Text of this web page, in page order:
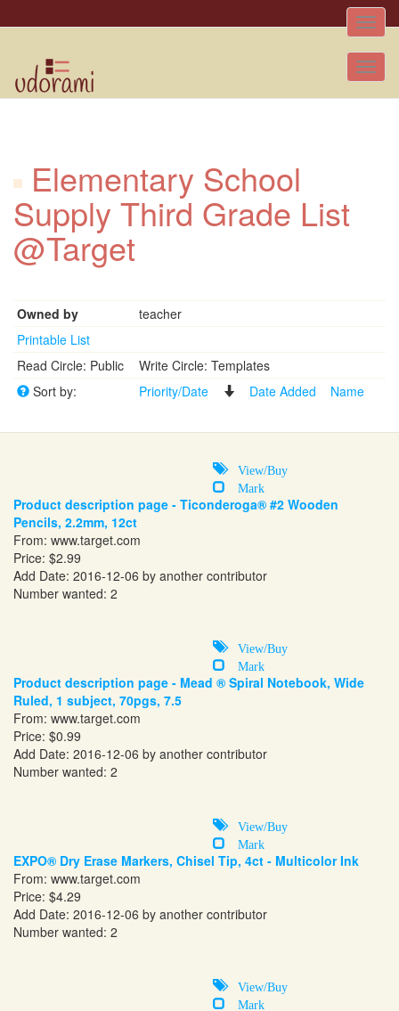
Toggle
Elementary School
Supply Third Grade List
@Target
Owned by
teacher
Printable List
Read Circle: Public
Write Circle: Templates
Sort by:
Priority/Date Date Added Name
View/Buy
Mark
Product description page - Ticonderoga® #2 Wooden
Pencils, 2.2mm, 12ct
From: www.target.com
Price: $2.99
Add Date: 2016-12-06 by another contributor
Number wanted: 2
View/Buy
Mark
Product description page - Mead ® Spiral Notebook, Wide
Ruled, 1 subject, 70pgs, 7.5
From: www.target.com
Price: $0.99
Add Date: 2016-12-06 by another contributor
Number wanted: 2
View/Buy
Mark
EXPO® Dry Erase Markers, Chisel Tip, 4ct - Multicolor Ink
From: www.target.com
Price: $4.29
Add Date: 2016-12-06 by another contributor
Number wanted: 2
View/Buy
Mark